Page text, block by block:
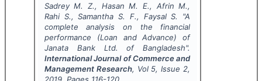
Sadrey M. Z., Hasan M. E., Afrin M.,
Rahi S., Samantha S. F., Faysal S.
"A
complete analysis on the financial
performance (Loan and Advance) of
Janata Bank Ltd. of Bangladesh".
International Journal of Commerce and
Management Research, Vol 5, Issue 2,
2019, Pages 116-120